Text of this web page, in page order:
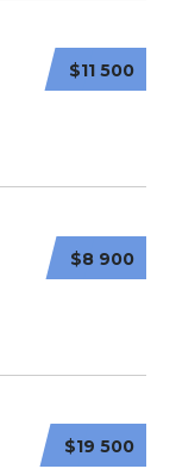
$11 500
$8 900
$19 500